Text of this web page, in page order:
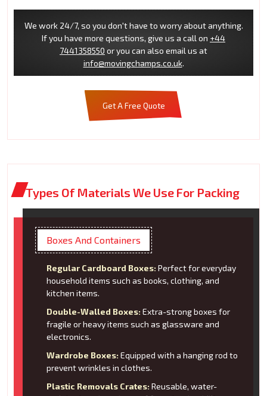
We work 24/7, so you don't have to worry about anything.
If you have more questions, give us a call on +44
7441358550 or you can also email us at
info@movingchamps.co.uk.
Get A Free Quote
Types Of Materials We Use For Packing
Boxes And Containers
Regular Cardboard Boxes: Perfect for everyday
household items such as books, clothing, and
kitchen items.
Double-Walled Boxes: Extra-strong boxes for
fragile or heavy items such as glassware and
electronics.
Wardrobe Boxes: Equipped with a hanging rod to
prevent wrinkles in clothes.
Plastic Removals Crates: Reusable, water-